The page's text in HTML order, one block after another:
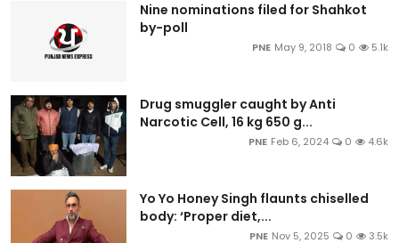
Nine nominations filed for Shahkot
by-poll
PNE May 9, 2018 0 5.1k
Drug smuggler caught by Anti
Narcotic Cell, 16 kg 650 g...
PNE Feb 6, 2024 0 4.6k
Yo Yo Honey Singh flaunts chiselled
body: ‘Proper diet,...
PNE Nov 5, 2025 0 3.5k